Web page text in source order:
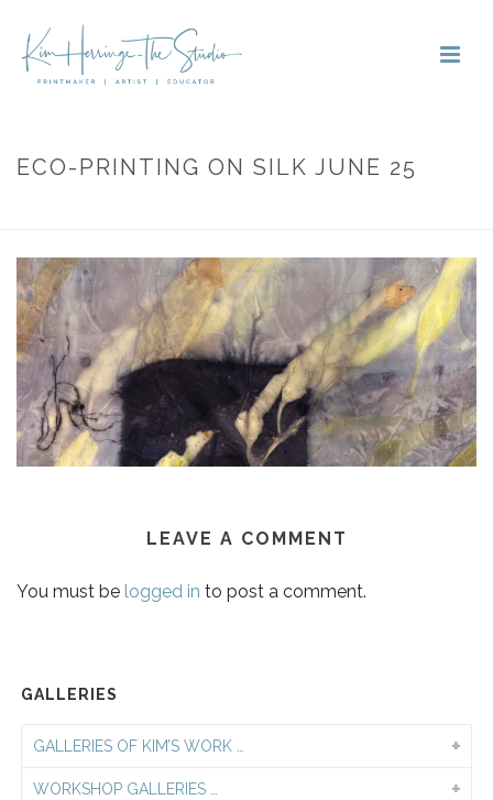
ECO-PRINTING ON SILK JUNE 25
LEAVE A COMMENT
You must be logged in to post a comment.
GALLERIES
GALLERIES OF KIM’S WORK …
WORKSHOP GALLERIES …